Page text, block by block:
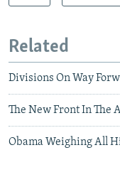
Related
Divisions On Way
The New Front In The
Obama Weighing All